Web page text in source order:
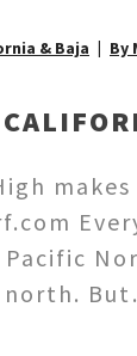
& Baja By
north.